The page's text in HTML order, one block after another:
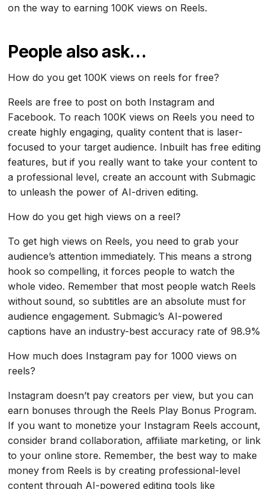
on the way to earning 100K views on Reels.
People also ask…
How do you get 100K views on reels for free?
Reels are free to post on both Instagram and
Facebook. To reach 100K views on Reels you need to
create highly engaging, quality content that is laser-
focused to your target audience. Inbuilt has free editing
features, but if you really want to take your content to
a professional level, create an account with Submagic
to unleash the power of AI-driven editing.
How do you get high views on a reel?
To get high views on Reels, you need to grab your
audience’s attention immediately. This means a strong
hook so compelling, it forces people to watch the
whole video. Remember that most people watch Reels
without sound, so subtitles are an absolute must for
audience engagement. Submagic’s AI-powered
captions have an industry-best accuracy rate of 98.9%
How much does Instagram pay for 1000 views on
reels?
Instagram doesn’t pay creators per view, but you can
earn bonuses through the Reels Play Bonus Program.
If you want to monetize your Instagram Reels account,
consider brand collaboration, affiliate marketing, or link
to your online store. Remember, the best way to make
money from Reels is by creating professional-level
content through AI-powered editing tools like